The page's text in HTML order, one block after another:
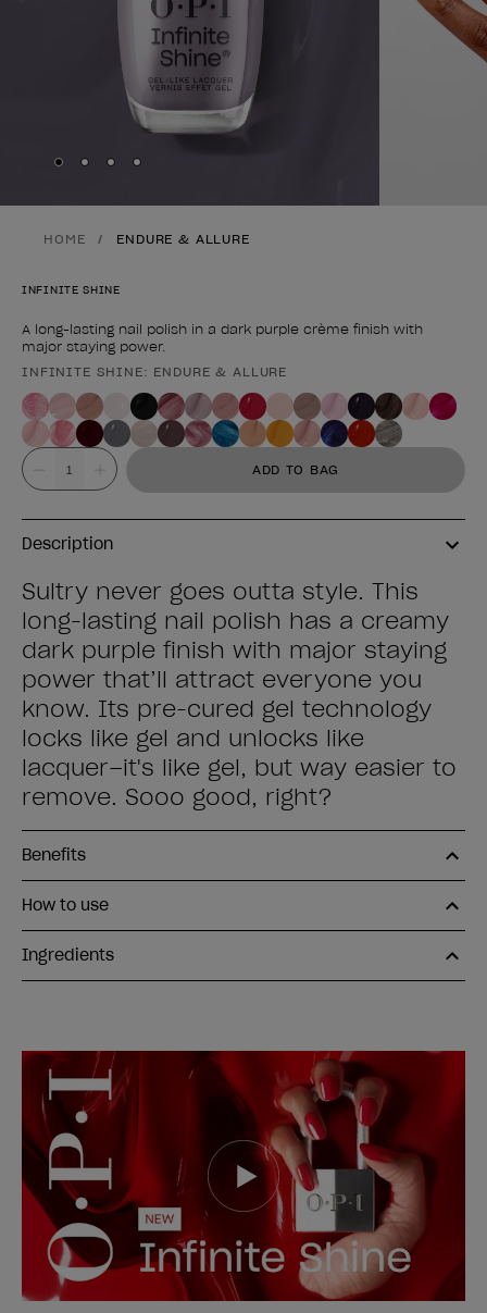
Skip to slide
Skip to slide
Skip to slide
Skip to slide
HOME ENDURE & ALLURE
INFINITE SHINE
A long-lasting nail polish in a dark purple crème finish with
major staying power.
Product form
INFINITE SHINE: ENDURE & ALLURE
Value ADD TO BAG
Description
Sultry never goes outta style. This
long-lasting nail polish has a creamy
dark purple finish with major staying
power that’ll attract everyone you
know. Its pre-cured gel technology
locks like gel and unlocks like
lacquer–it's like gel, but way easier to
remove. Sooo good, right?
Benefits
How to use
Ingredients